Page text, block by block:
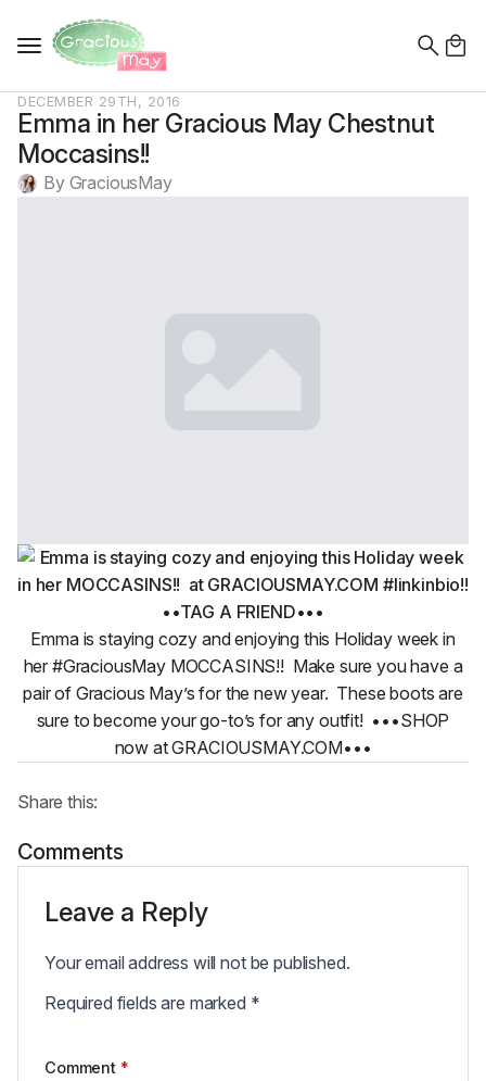
for:
DECEMBER 29TH, 2016
Emma in her Gracious May Chestnut
Moccasins!!
By GraciousMay
Emma is staying cozy and enjoying this Holiday week in
her #GraciousMay MOCCASINS!! ️ Make sure you have a
pair of Gracious May’s for the new year. These boots are
sure to become your go-to’s for any outfit! •••SHOP
now at GRACIOUSMAY.COM•••
Share this:
Comments
Leave a Reply
Your email address will not be published.
Required fields are marked *
Comment *